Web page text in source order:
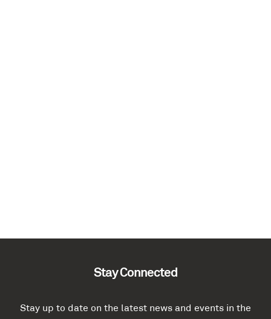
Stay Connected
Stay up to date on the latest news and events in the